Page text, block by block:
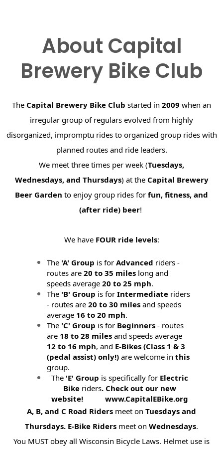
About Capital
Brewery Bike Club
The Capital Brewery Bike Club started in2009 when an
irregular group of regulars evolved from highly
disorganized, impromptu rides to organized group rides with
planned routes and ride leaders.
We meet three times per week (Tuesdays,
Wednesdays, and Thursdays) at the Capital Brewery
Beer Garden to enjoy group rides forfun, fitness, and
(after ride) beer!
We have FOUR ride levels:
The 'A' Group is forAdvanced riders -
routes are20 to 35 miles long and
speeds average20 to 25 mph.
The 'B' Group is forIntermediate riders
- routes are20 to 30 miles and speeds
average 16 to 20 mph.
The 'C' Group is for Beginners - routes
are 18 to 28 miles and speeds average
12 to 16 mph, and E-Bikes (Class 1 & 3
(pedal assist) only!)are welcome inthis
group.
The 'E' Group is specifically for Electric
Bikeriders. Check out our new
website! www.CapitalEBike.org
A, B, and C Road Riders meet onTuesdays and
Thursdays. E-Bike Riders meet onWednesdays.
You MUST obey all Wisconsin Bicycle Laws. Helmet use is